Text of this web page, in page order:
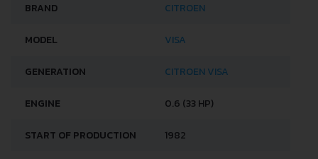
BRAND CITROEN
MODEL VISA
GENERATION CITROEN VISA
ENGINE 0.6 (33 HP)
START OF PRODUCTION 1982